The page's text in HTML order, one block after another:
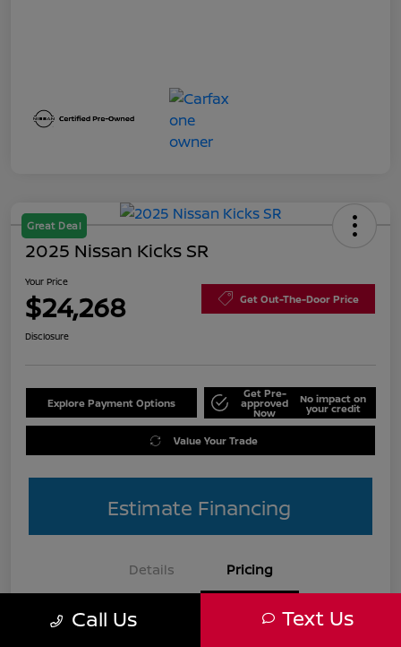
Great Deal
2025 Nissan Kicks SR
Your Price
$24,268 Get Out-The-Door Price
Disclosure
Explore Payment Options
Get Pre-
approved
Now
No impact on
your credit
Value Your Trade
Estimate Financing
Details Pricing
List Price $27,990
Call Us Text Us